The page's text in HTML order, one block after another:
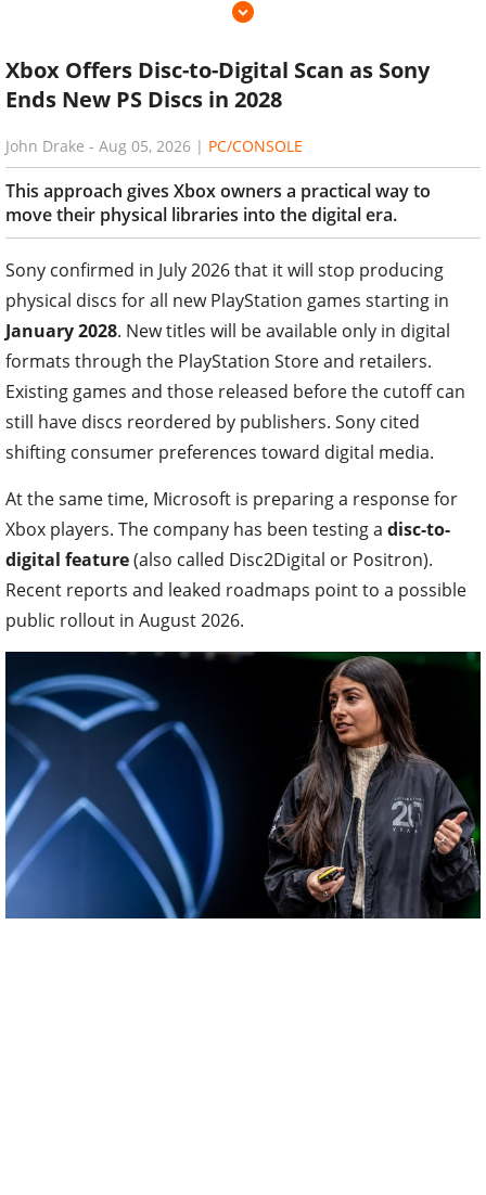
Xbox Offers Disc-to-Digital Scan as Sony
Ends New PS Discs in 2028
John Drake - Aug 05, 2026 | PC/CONSOLE
This approach gives Xbox owners a practical way to
move their physical libraries into the digital era.
Sony confirmed in July 2026 that it will stop producing
physical discs for all new PlayStation games starting in
January 2028. New titles will be available only in digital
formats through the PlayStation Store and retailers.
Existing games and those released before the cutoff can
still have discs reordered by publishers. Sony cited
shifting consumer preferences toward digital media.
At the same time, Microsoft is preparing a response for
Xbox players. The company has been testing a disc-to-
digital feature(also called Disc2Digital or Positron).
Recent reports and leaked roadmaps point to a possible
public rollout in August 2026.